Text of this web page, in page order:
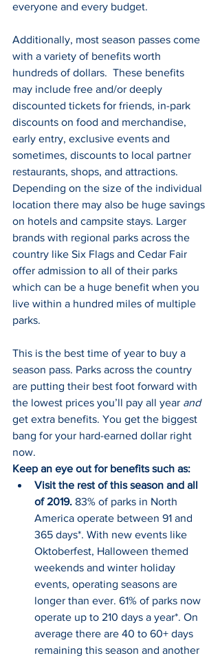
everyone and every budget.
Additionally, most season passes come
with a variety of benefits worth
hundreds of dollars.  These benefits
may include free and/or deeply
discounted tickets for friends, in-park
discounts on food and merchandise,
early entry, exclusive events and
sometimes, discounts to local partner
restaurants, shops, and attractions.
Depending on the size of the individual
location there may also be huge savings
on hotels and campsite stays. Larger
brands with regional parks across the
country like Six Flags and Cedar Fair
offer admission to all of their parks
which can be a huge benefit when you
live within a hundred miles of multiple
parks.
This is the best time of year to buy a
season pass. Parks across the country
are putting their best foot forward with
the lowest prices you’ll pay all year and
get extra benefits. You get the biggest
bang for your hard-earned dollar right
now.
Keep an eye out for benefits such as:
Visit the rest of this season and all
of 2019. 83% of parks in North
America operate between 91 and
365 days*. With new events like
Oktoberfest, Halloween themed
weekends and winter holiday
events, operating seasons are
longer than ever. 61% of parks now
operate up to 210 days a year*. On
average there are 40 to 60+ days
remaining this season and another